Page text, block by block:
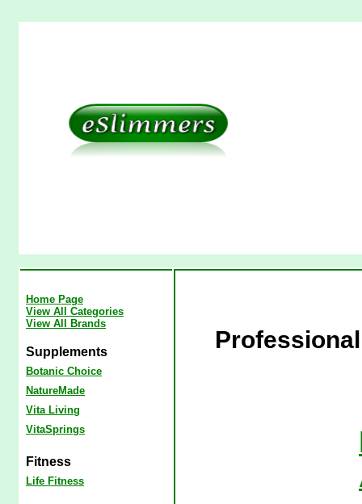
Home Page
View All Categories
View All Brands
Supplements
Botanic Choice
NatureMade
Vita Living
VitaSprings
Fitness
Life Fitness